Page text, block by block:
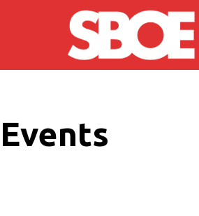
Skip to main content
Events